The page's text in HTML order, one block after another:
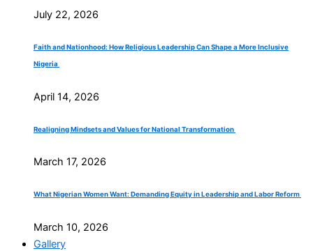
July 22, 2026
Faith and Nationhood: How Religious Leadership Can Shape a More Inclusive
Nigeria
April 14, 2026
Realigning Mindsets and Values for National Transformation
March 17, 2026
What Nigerian Women Want: Demanding Equity in Leadership and Labor Reform
March 10, 2026
Gallery